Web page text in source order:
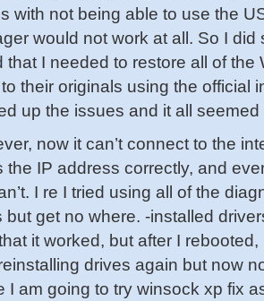
with not being able to use the
would not work at all. So I
that I needed to restore all of the
their originals using the official
up the issues and it all
now it can’t connect to the
the IP address correctly, and
I re I tried using all of the
but get no where. -installed
it worked, but after I
drives again but now
I am going to try winsock xp fix